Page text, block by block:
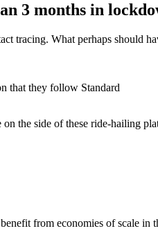
3 months in
tracing. What perhaps should
that they follow Standard
the side of these ride-hailing
from economies of scale in